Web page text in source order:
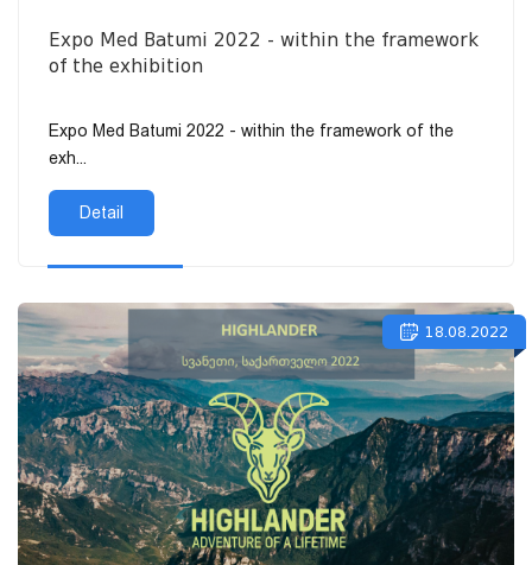
Expo Med Batumi 2022 - within the framework
of the exhibition
Expo Med Batumi 2022 - within the framework of the
exh...
Detail
18.08.2022